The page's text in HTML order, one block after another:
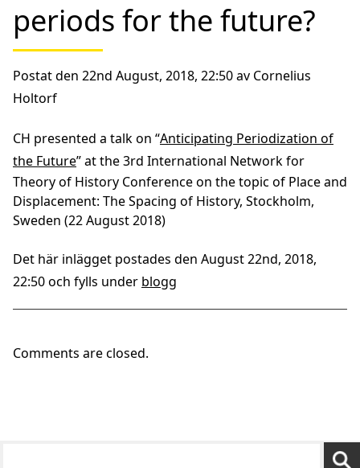
periods for the future?
Postat den 22nd August, 2018, 22:50 av Cornelius
Holtorf
CH presented a talk on “Anticipating Periodization of
the Future” at the 3rd International Network for
Theory of History Conference on the topic of Place and
Displacement: The Spacing of History, Stockholm,
Sweden (22 August 2018)
Det här inlägget postades den August 22nd, 2018,
22:50 och fylls under blogg
Comments are closed.